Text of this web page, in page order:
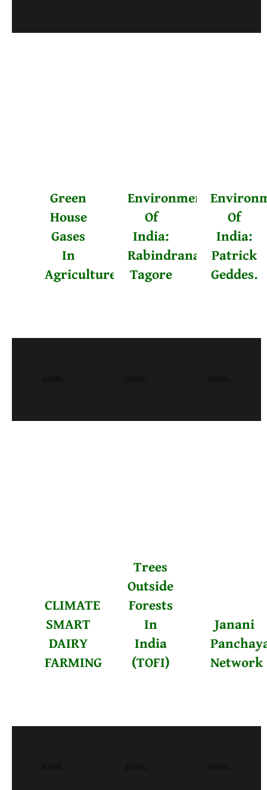
Green
House
Gases
In
Agriculture
Environmentalists
Of
India:
Rabindranath
Tagore
Of
India:
Patrick
Geddes.
CLIMATE
SMART
DAIRY
FARMING
Trees
Outside
Forests
In
India
(TOFI)
Janani
Network
navigation